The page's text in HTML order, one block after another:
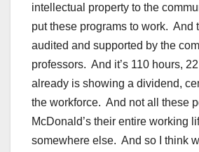
intellectual property to the
put these programs to work. And
audited and supported by the
professors. And it’s 110 hours,
already is showing a dividend,
the workforce. And not all these
McDonald’s their entire working
somewhere else. And so I think